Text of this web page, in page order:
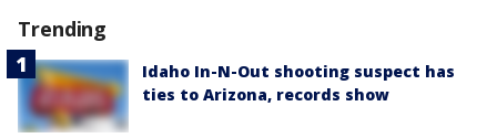
Trending
Idaho In-N-Out shooting suspect has
ties to Arizona, records show